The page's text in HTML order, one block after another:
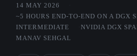
14 MAY 2026
~5 HOURS END-TO-END ON A DGX
INTERMEDIATE
NVIDIA DGX
MANAV SEHGAL